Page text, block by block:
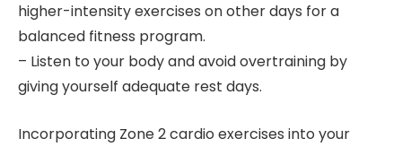
higher-intensity exercises on other days for a
balanced fitness program.
– Listen to your body and avoid overtraining by
giving yourself adequate rest days.
Incorporating Zone 2 cardio exercises into your